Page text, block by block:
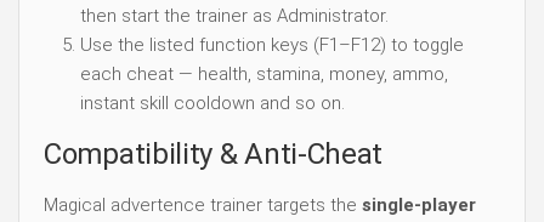
then start the trainer as Administrator.
Use the listed function keys (F1–F12) to toggle
each cheat — health, stamina, money, ammo,
instant skill cooldown and so on.
Compatibility & Anti-Cheat
Magical advertence trainer targets the single-player